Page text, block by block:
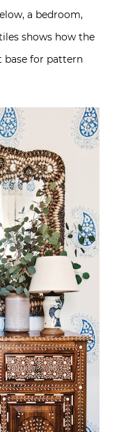
a bedroom,
shows how the
base for pattern